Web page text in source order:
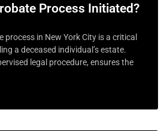
Process Initiated?
process in New York City is a critical
a deceased individual’s estate.
legal procedure, ensures the